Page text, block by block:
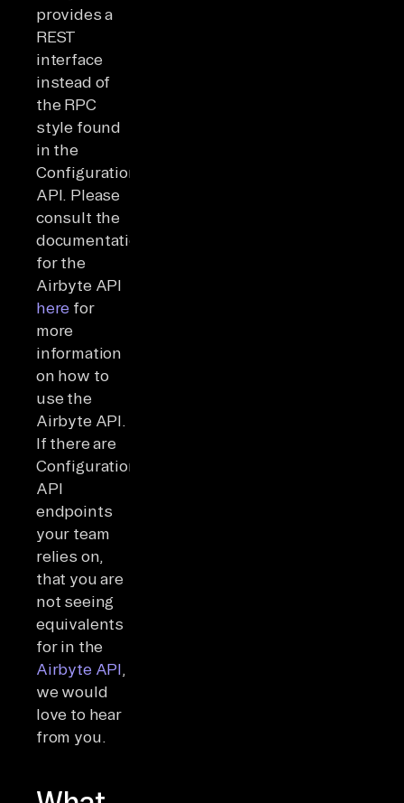
provides a
REST
interface
instead of
the RPC
style found
in the
Configuration
API. Please
consult the
documentation
for the
Airbyte API
here for
more
information
on how to
use the
Airbyte API.
If there are
Configuration
API
endpoints
your team
relies on,
that you are
not seeing
equivalents
for in the
Airbyte API,
we would
love to hear
from you.